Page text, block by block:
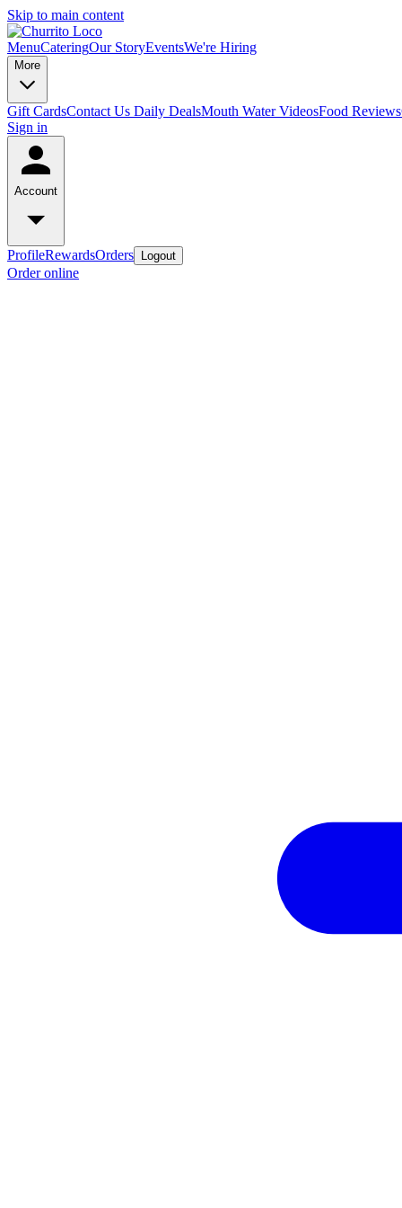
Skip to main content
MenuCateringOur StoryEventsWe're Hiring
More
Gift CardsContact Us Daily DealsMouth Water VideosFood Reviews
Sign in
Account
ProfileRewardsOrders Logout
Order online